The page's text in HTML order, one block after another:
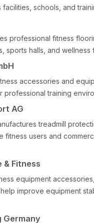
facilities, schools, and
professional fitness
sports halls, and wellness
accessories and
professional training
AG
treadmill
fitness users and
& Fitness
equipment
improve equipment
Germany